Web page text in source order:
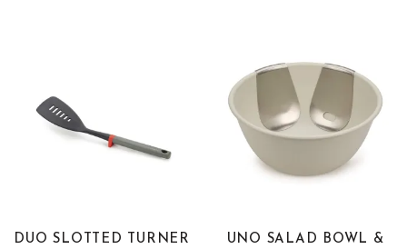
DUO SLOTTED TURNER
UNO SALAD BOWL &